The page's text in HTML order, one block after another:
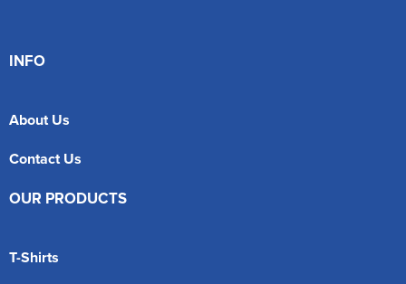
INFO
About Us
Contact Us
OUR PRODUCTS
T-Shirts